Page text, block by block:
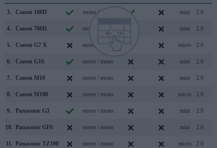
3. Canon 100D mono / mono mini 2.0
4. Canon 700D stereo / mono mini 2.0
5. Canon G7 X stereo / mono micro 2.0
6. Canon G16 stereo / mono mini 2.0
7. Canon M10 stereo / mono mini 2.0
8. Canon M100 stereo / mono micro 2.0
9. Panasonic G3 stereo / mono mini 2.0
10. Panasonic GF6 stereo / mono mini 2.0
11. Panasonic TZ100 stereo / mono micro 2.0